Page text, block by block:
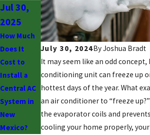
July 30, 2024ByJoshua Bradt
It may seem like an odd concept,
conditioning unit can freeze up
hottest days of the year. What
an air conditioner to “freeze
the evaporator coils and
cooling your home properly, your
Jul 30,
2025
How Much
Does It
Cost to
Install a
Central AC
System in
New
Mexico?
Jun 30,
2025
Why Is My
AC Blowing
Hot Air?
Jun 2,
2025
What to
Know
About the
Drawbacks
of Swamp
Coolers